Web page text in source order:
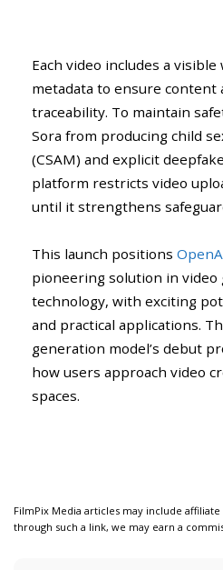
Each video includes a
metadata to ensure content
traceability. To maintain
Sora from producing child
(CSAM) and explicit
platform restricts video
until it strengthens
This launch positions
pioneering solution in video
technology, with exciting
and practical applications.
generation model’s debut
how users approach video
spaces.
FilmPix Media articles may include
through such a link, we may earn a